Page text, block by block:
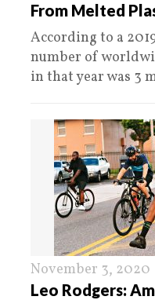
From Melted
According to a
number of
in that year was 3
November 3, 2020
Leo Rodgers: